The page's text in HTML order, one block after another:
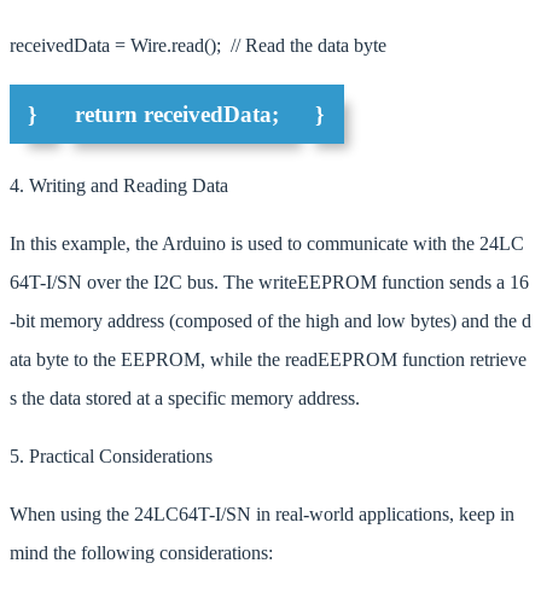
receivedData = Wire.read(); // Read the data byte
} return receivedData; }
4. Writing and Reading Data
In this example, the Arduino is used to communicate with the 24LC
64T-I/SN over the I2C bus. The writeEEPROM function sends a 16
-bit memory address (composed of the high and low bytes) and the d
ata byte to the EEPROM, while the readEEPROM function retrieve
s the data stored at a specific memory address.
5. Practical Considerations
When using the 24LC64T-I/SN in real-world applications, keep in
mind the following considerations: